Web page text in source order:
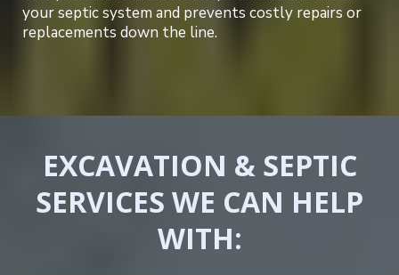
your septic system and prevents costly repairs or
replacements down the line.
EXCAVATION & SEPTIC
SERVICES WE CAN HELP
WITH: